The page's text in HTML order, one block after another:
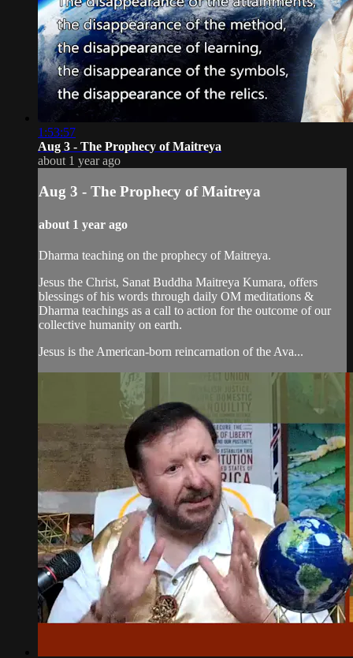
1:53:57
Aug 3 - The Prophecy of Maitreya
about 1 year ago
Aug 3 - The Prophecy of Maitreya
about 1 year ago
Dharma teaching on the prophecy of Maitreya.
Jesus the Christ, Sanat Buddha Maitreya Kumara, offers
blessings of his words through daily OM meditations &
Dharma teachings as a call to action for the outcome of our
collective humanity on earth.
Jesus is the American-born reincarnation of the Ava...